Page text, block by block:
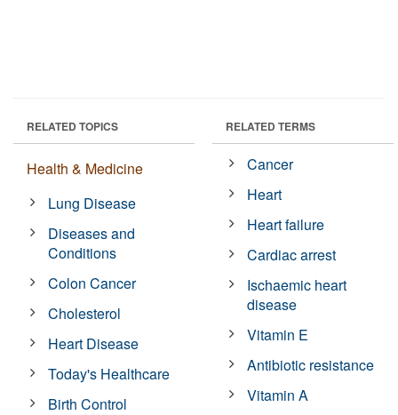
RELATED TOPICS
Health & Medicine
Lung Disease
Diseases and
Conditions
Colon Cancer
Cholesterol
Heart Disease
Today's Healthcare
Birth Control
RELATED TERMS
Cancer
Heart
Heart failure
Cardiac arrest
Ischaemic heart
disease
Vitamin E
Antibiotic resistance
Vitamin A